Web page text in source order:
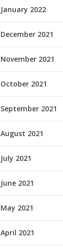
January 2022
December 2021
November 2021
October 2021
September 2021
August 2021
July 2021
June 2021
May 2021
April 2021